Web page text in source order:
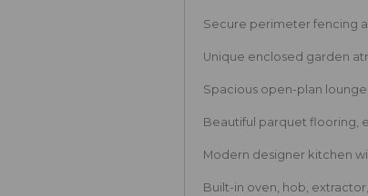
Secure perimeter fencing
Unique enclosed garden
Spacious open-plan
Beautiful parquet flooring,
Modern designer kitchen
Built-in oven, hob,